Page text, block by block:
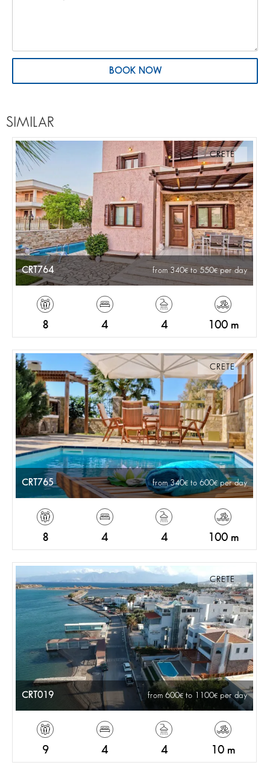
BOOK NOW
SIMILAR
CRETE
CRT764 from 340 to 550 per day
8 4 4 100 m
CRETE
CRT765 from 340 to 600 per day
8 4 4 100 m
CRETE
CRT019 from 600 to 1100 per day
9 4 4 10 m